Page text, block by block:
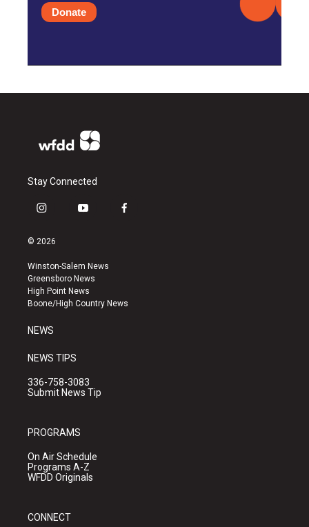
Donate
Stay Connected
i
s
a
g
r
a
y
u
b
e
f
k
© 2026
Winston-Salem News
Greensboro News
High Point News
Boone/High Country News
NEWS
NEWS TIPS
336-758-3083
Submit News Tip
PROGRAMS
On Air Schedule
Programs A-Z
WFDD Originals
CONNECT